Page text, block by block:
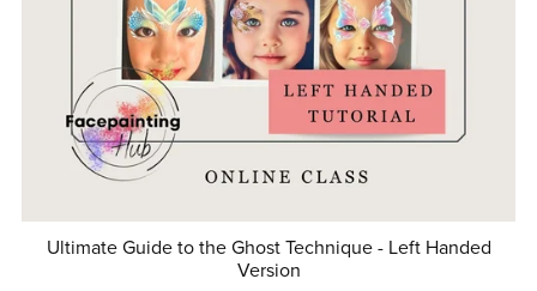
Ultimate Guide to the Ghost Technique - Left Handed
Version